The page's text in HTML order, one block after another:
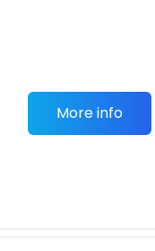
More info